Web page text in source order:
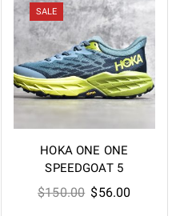
$150.00.$68.00.
SALE
HOKA ONE ONE
SPEEDGOAT 5
$150.00 Original
$56.00